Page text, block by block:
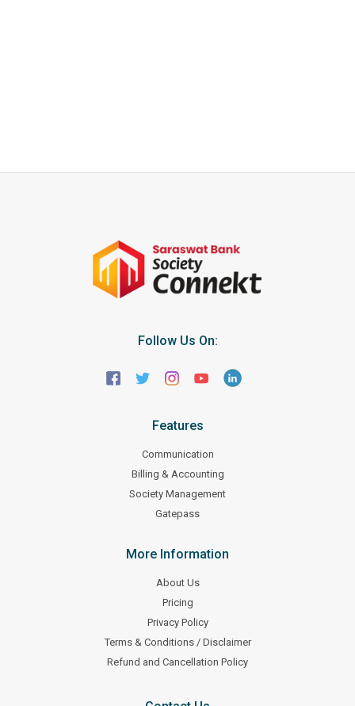
Follow Us On:
Features
Communication
Billing & Accounting
Society Management
Gatepass
More Information
About Us
Pricing
Privacy Policy
Terms & Conditions / Disclaimer
Refund and Cancellation Policy